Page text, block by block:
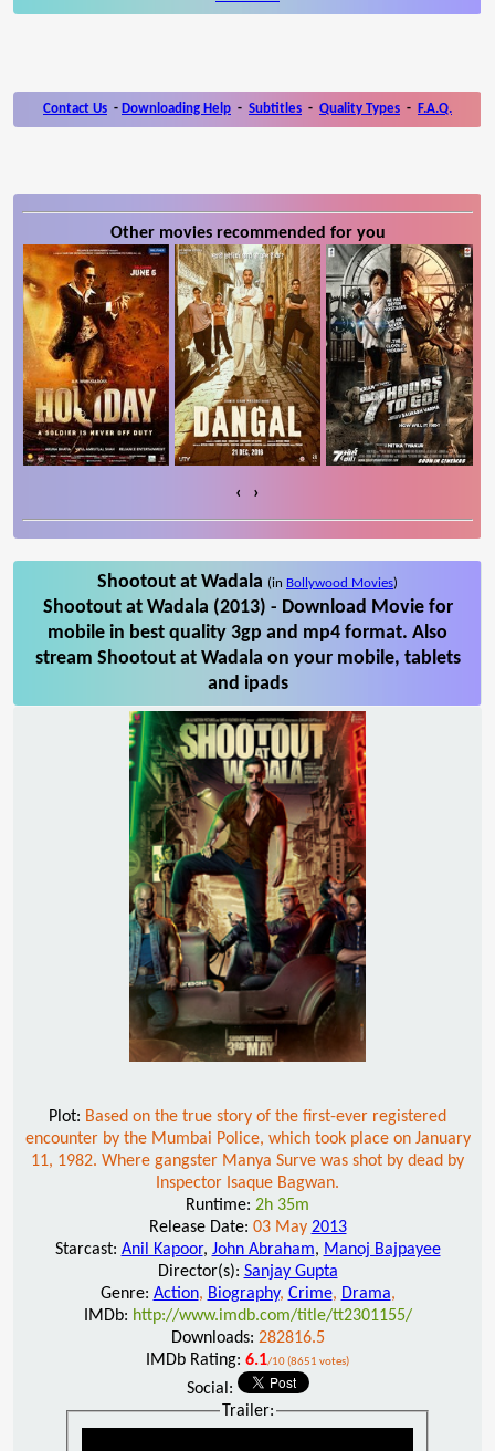
Contact Us - Downloading Help - Subtitles - Quality Types - F.A.Q.
Other movies recommended for you
‹ ›
Shootout at Wadala (in Bollywood Movies)
Shootout at Wadala (2013) - Download Movie for
mobile in best quality 3gp and mp4 format. Also
stream Shootout at Wadala on your mobile, tablets
and ipads
Plot: Based on the true story of the first-ever registered
encounter by the Mumbai Police, which took place on January
11, 1982. Where gangster Manya Surve was shot by dead by
Inspector Isaque Bagwan.
Runtime: 2h 35m
Release Date: 03 May 2013
Starcast: Anil Kapoor, John Abraham, Manoj Bajpayee
Director(s): Sanjay Gupta
Genre: Action, Biography, Crime, Drama,
IMDb: http://www.imdb.com/title/tt2301155/
Downloads: 282816.5
IMDb Rating: 6.1/10 (8651 votes)
Social:
Trailer: